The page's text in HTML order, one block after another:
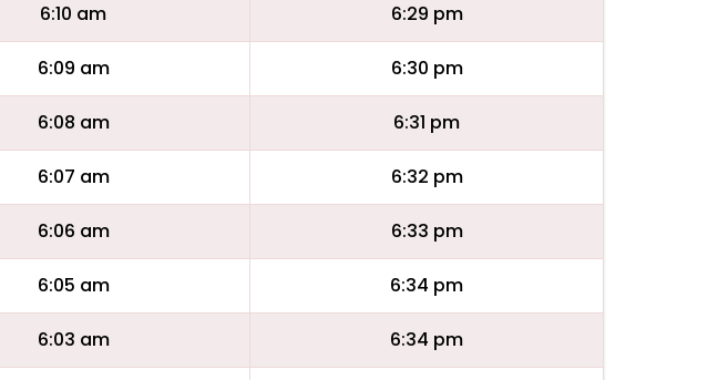
6:10 am 6:29 pm
6:09 am 6:30 pm
6:08 am 6:31 pm
6:07 am 6:32 pm
6:06 am 6:33 pm
6:05 am 6:34 pm
6:03 am 6:34 pm